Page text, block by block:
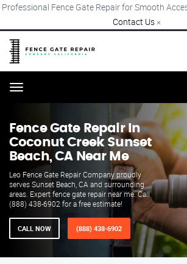
Professional Fence Gate Repair for Smooth
Contact Us ×
Menu
Fence Gate Repair​ In
Coconut Creek Sunset
Beach, CA Near Me
Leo Fence Gate Repair​ Company proudly
serves Sunset Beach, CA and surrounding
areas. Expert fence gate repair near me. Call
(888) 438-6902 for a free estimate!
CALL NOW (888) 438-6902